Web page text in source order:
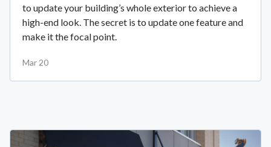
to update your building’s whole exterior to achieve a
high-end look. The secret is to update one feature and
make it the focal point.
Mar 20